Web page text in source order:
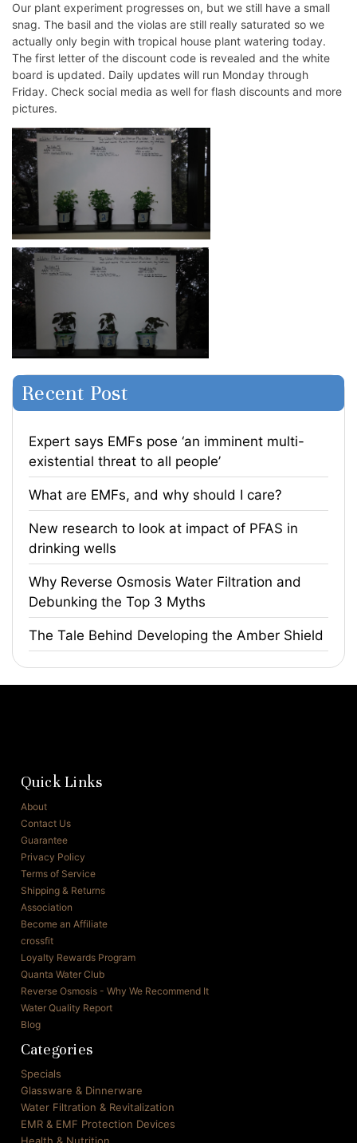
Recent Post
Expert says EMFs pose ‘an imminent multi-
existential threat to all people’
What are EMFs, and why should I care?
​New research to look at impact of PFAS in
drinking wells
​Why Reverse Osmosis Water Filtration and
Debunking the Top 3 Myths
The Tale Behind Developing the Amber Shield
Our plant experiment progresses on, but we still have a small
snag. The basil and the violas are still really saturated so we
actually only begin with tropical house plant watering today.
The first letter of the discount code is revealed and the white
board is updated. Daily updates will run Monday through
Friday. Check social media as well for flash discounts and more
pictures.
Quick Links
About
Contact Us
Guarantee
Privacy Policy
Terms of Service
Shipping & Returns
Association
Become an Affiliate
crossfit
Loyalty Rewards Program
Quanta Water Club
Reverse Osmosis - Why We Recommend It
Water Quality Report
Blog
Categories
Specials
Glassware & Dinnerware
Water Filtration & Revitalization
EMR & EMF Protection Devices